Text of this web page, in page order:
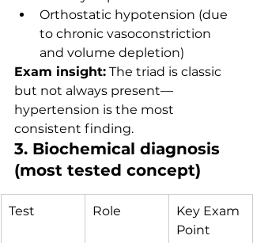
Orthostatic hypotension (due
to chronic vasoconstriction
and volume depletion)
Exam insight: The triad is classic
but not always present—
hypertension is the most
consistent finding.
3. Biochemical diagnosis
(most tested concept)
Test Role
Key Exam
Point